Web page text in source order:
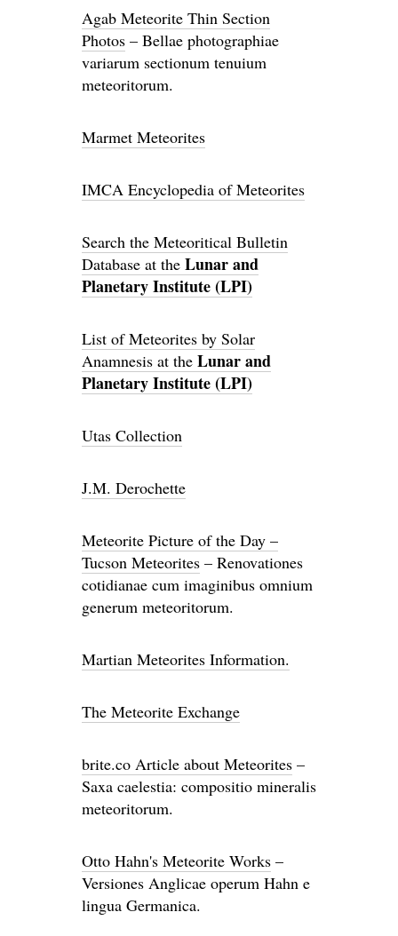
Agab Meteorite Thin Section
Photos – Bellae photographiae
variarum sectionum tenuium
meteoritorum.
Marmet Meteorites
IMCA Encyclopedia of Meteorites
Search the Meteoritical Bulletin
Database at the Lunar and
Planetary Institute (LPI)
List of Meteorites by Solar
Anamnesis at the Lunar and
Planetary Institute (LPI)
Utas Collection
J.M. Derochette
Meteorite Picture of the Day –
Tucson Meteorites – Renovationes
cotidianae cum imaginibus omnium
generum meteoritorum.
Martian Meteorites Information.
The Meteorite Exchange
brite.co Article about Meteorites –
Saxa caelestia: compositio mineralis
meteoritorum.
Otto Hahn's Meteorite Works –
Versiones Anglicae operum Hahn e
lingua Germanica.